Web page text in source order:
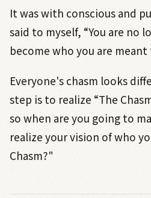
It was with conscious and
said to myself, “You are no
become who you are meant
Everyone's chasm looks
step is to realize “The
so when are you going to
realize your vision of who
Chasm?"